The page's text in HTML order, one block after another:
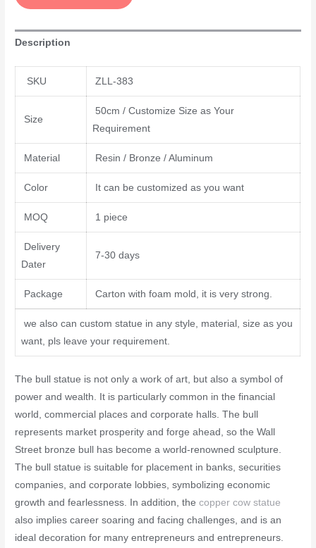
Description
SKU ZLL-383
Size
50cm / Customize Size as Your
Requirement
Material Resin / Bronze / Aluminum
Color It can be customized as you want
MOQ 1 piece
Delivery
Dater
7-30 days
Package Carton with foam mold, it is very strong.
we also can custom statue in any style, material, size as you
want, pls leave your requirement.
The bull statue is not only a work of art, but also a symbol of
power and wealth. It is particularly common in the financial
world, commercial places and corporate halls. The bull
represents market prosperity and forge ahead, so the Wall
Street bronze bull has become a world-renowned sculpture.
The bull statue is suitable for placement in banks, securities
companies, and corporate lobbies, symbolizing economic
growth and fearlessness. In addition, thecopper cow statue
also implies career soaring and facing challenges, and is an
ideal decoration for many entrepreneurs and entrepreneurs.